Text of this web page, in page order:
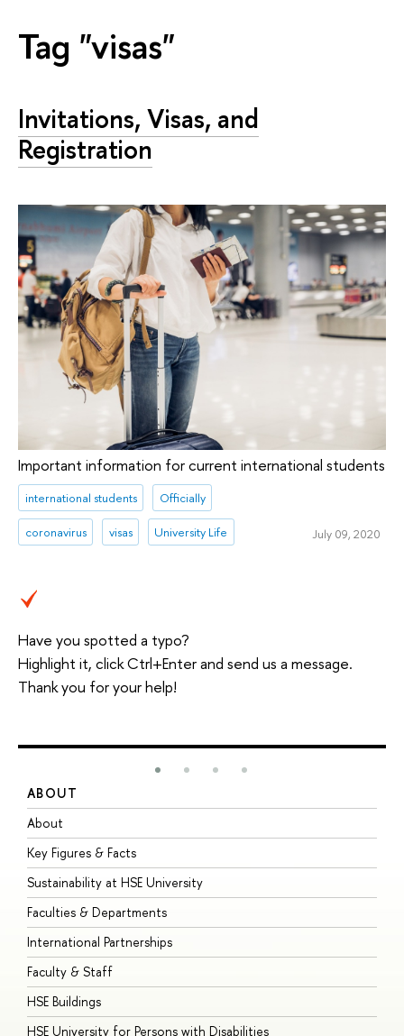
Tag "visas"
Invitations, Visas, and
Registration
Important information for current international students
international students Officially
coronavirus visas University Life July 09, 2020
Have you spotted a typo?
Highlight it, click Ctrl+Enter and send us a message.
Thank you for your help!
ABOUT
About
Key Figures & Facts
Sustainability at HSE University
Faculties & Departments
International Partnerships
Faculty & Staff
HSE Buildings
HSE University for Persons with Disabilities